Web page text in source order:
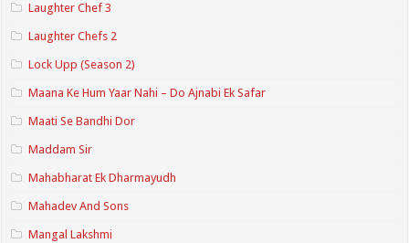
Laughter Chef 3
Laughter Chefs 2
Lock Upp (Season 2)
Maana Ke Hum Yaar Nahi – Do Ajnabi Ek Safar
Maati Se Bandhi Dor
Maddam Sir
Mahabharat Ek Dharmayudh
Mahadev And Sons
Mangal Lakshmi